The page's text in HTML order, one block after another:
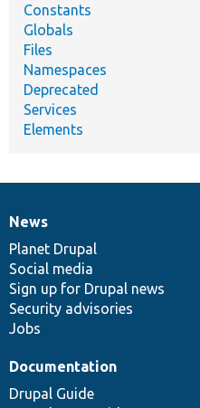
Constants
Globals
Files
Namespaces
Deprecated
Services
Elements
News
items
News
Planet Drupal
Social media
Sign up for Drupal news
Security advisories
Jobs
Our
community
Documentation
Documentation
Drupal Guide
Drupal
code
base
Governance
of
community